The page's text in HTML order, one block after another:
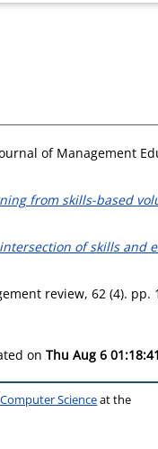
of Management
from skills-based
of skills and
review, 62 (4). pp.
on Thu Aug 6
Scienceat the